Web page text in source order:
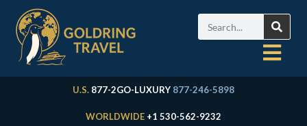
U.S. 877-2GO-LUXURY 877-246-5898
WORLDWIDE +1 530-562-9232